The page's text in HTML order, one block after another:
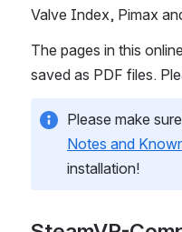
Valve Index, Pimax
The pages in this
saved as PDF files.
Please make
Notes and
installation!